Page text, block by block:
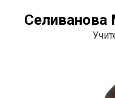
Селиванова